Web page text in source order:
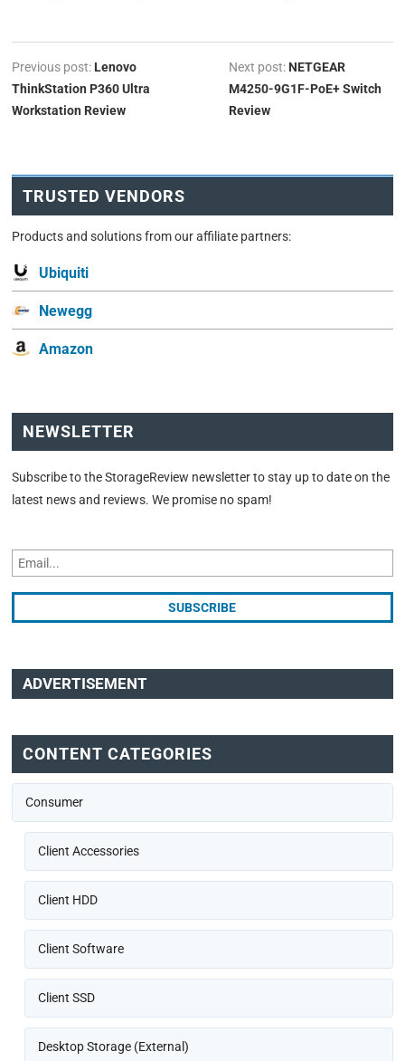
Previous post: Lenovo
ThinkStation P360 Ultra
Workstation Review
Next post: NETGEAR
M4250-9G1F-PoE+ Switch
Review
TRUSTED VENDORS
Products and solutions from our affiliate partners:
Ubiquiti
Newegg
Amazon
NEWSLETTER
Subscribe to the StorageReview newsletter to stay up to date on the
latest news and reviews. We promise no spam!
ADVERTISEMENT
CONTENT CATEGORIES
Consumer
Client Accessories
Client HDD
Client Software
Client SSD
Desktop Storage (External)